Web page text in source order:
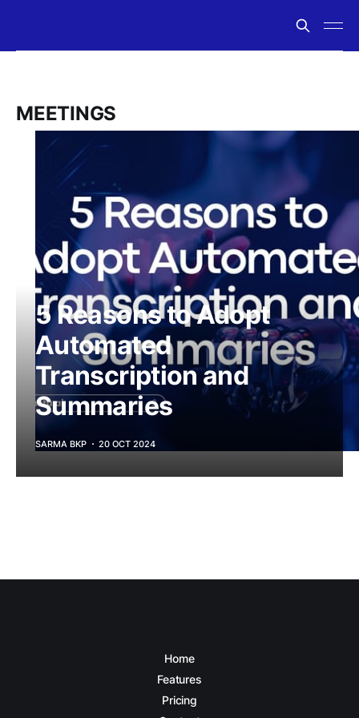
MEETINGS
5 Reasons to Adopt
Automated
Transcription and
Summaries
SARMA BKP 20 OCT 2024
Home
Features
Pricing